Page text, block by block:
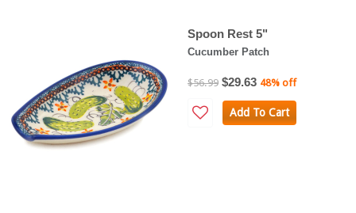
Spoon Rest 5"
Cucumber Patch
$56.99 $29.63 48% off
Add To Cart